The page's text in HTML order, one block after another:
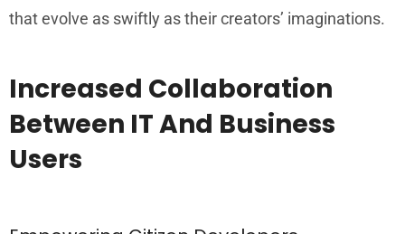
that evolve as swiftly as their creators’ imaginations.
Increased Collaboration
Between IT And Business
Users